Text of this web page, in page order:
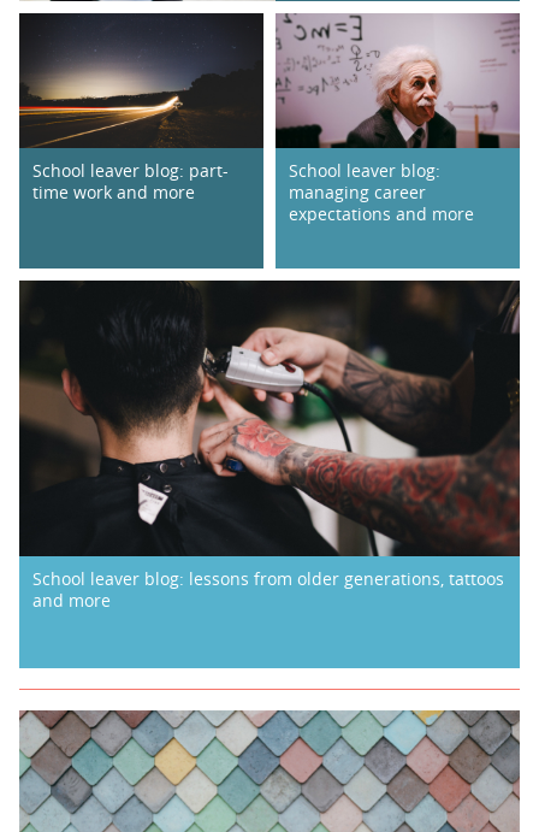
School leaver blog: part-
time work and more
School leaver blog:
managing career
expectations and more
School leaver blog: lessons from older generations, tattoos
and more